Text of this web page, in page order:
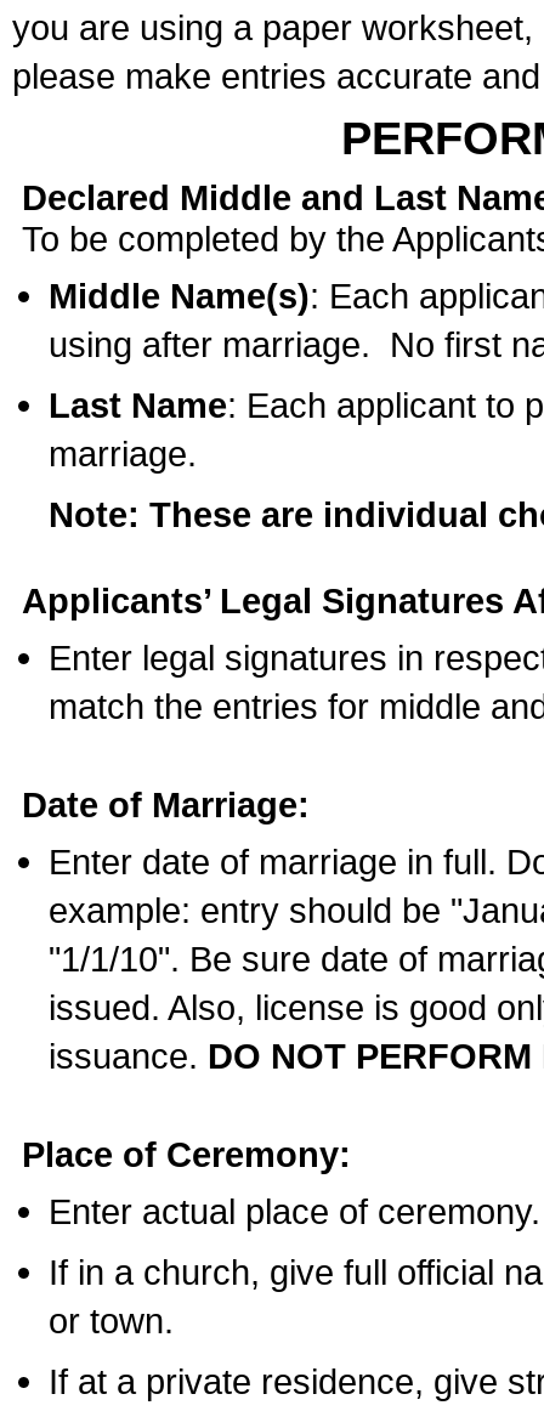
you are using a paper
please make entries accurate
Declared Middle and Last
To be completed by the
Middle Name(s): Each
using after marriage. No first
Last Name: Each applicant to
marriage.
Note: These are individual
Applicants’ Legal Signatures
Enter legal signatures in
match the entries for middle
Date of Marriage:
Enter date of marriage in full.
example: entry should be
"1/1/10". Be sure date of
issued. Also, license is good
issuance. DO NOT
Place of Ceremony:
Enter actual place of ceremony.
If in a church, give full official
or town.
If at a private residence, give